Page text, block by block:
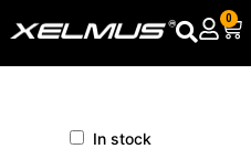
to
content
0
Cart
In stock